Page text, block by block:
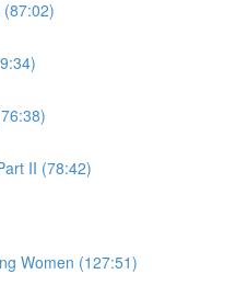
II (78:42)
Women (127:51)